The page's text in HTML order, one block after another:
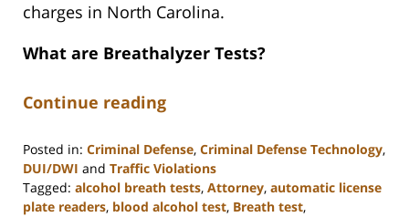
charges in North Carolina.
What are Breathalyzer Tests?
Continue reading
Posted in: Criminal Defense, Criminal Defense Technology,
DUI/DWI and Traffic Violations
Tagged: alcohol breath tests, Attorney, automatic license
plate readers, blood alcohol test, Breath test,